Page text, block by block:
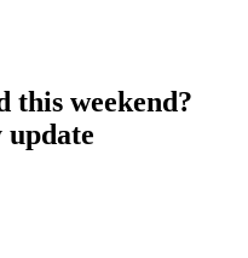
this weekend?